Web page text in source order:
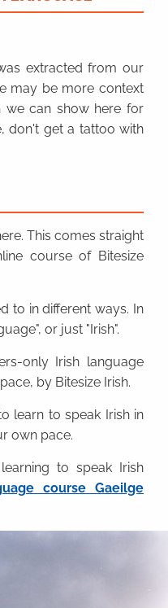
extracted from our
may be more context
we can show here for
don't get a tattoo with
This comes straight
course of Bitesize
to in different ways. In
or just "Irish".
only Irish language
by Bitesize Irish.
learn to speak Irish in
own pace.
to speak Irish
course Gaeilge